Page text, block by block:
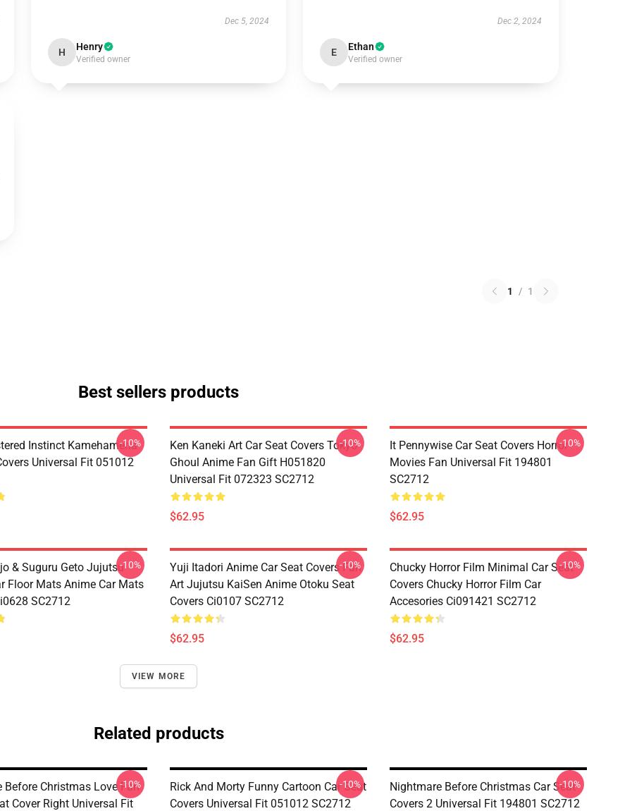
Dec 5, 2024
H Henry
Verified owner
Dec 2, 2024
E Ethan
Verified owner
1 / 1
Best sellers products
Instinct Kamehameha
Universal Fit 051012
-10%
Ken Kaneki Art Car Seat Covers Tokyo
Ghoul Anime Fan Gift H051820
Universal Fit 072323 SC2712
$62.95
-10%
It Pennywise Car Seat Covers Horror
Movies Fan Universal Fit 194801
SC2712
$62.95
-10%
& Suguru Geto Jujutsu
Floor Mats Anime Car Mats
SC2712
-10%
Yuji Itadori Anime Car Seat Covers Fan
Art Jujutsu KaiSen Anime Otoku Seat
Covers Ci0107 SC2712
$62.95
-10%
Chucky Horror Film Minimal Car Seat
Covers Chucky Horror Film Car
Accesories Ci091421 SC2712
$62.95
-10%
VIEW MORE
Related products
Before Christmas Love Fan
Cover Right Universal Fit
-10%
Rick And Morty Funny Cartoon Car Seat
Covers Universal Fit 051012 SC2712
-10%
Nightmare Before Christmas Car Seat
Covers 2 Universal Fit 194801 SC2712
-10%